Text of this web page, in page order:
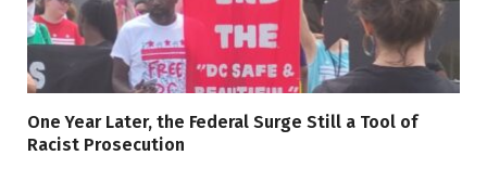
One Year Later, the Federal Surge Still a Tool of
Racist Prosecution